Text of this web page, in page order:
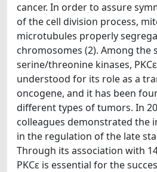
cancer. In order to assure
of the cell division process,
microtubules properly
chromosomes (2). Among the
serine/threonine kinases,
understood for its role as a
oncogene, and it has been
different types of tumors. In
colleagues demonstrated the
in the regulation of the late
Through its association with
PKCε is essential for the